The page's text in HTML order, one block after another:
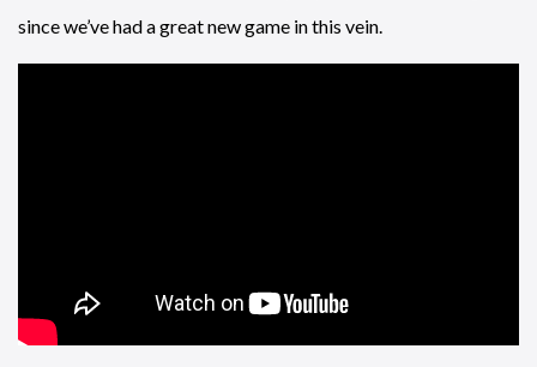
since we’ve had a great new game in this vein.